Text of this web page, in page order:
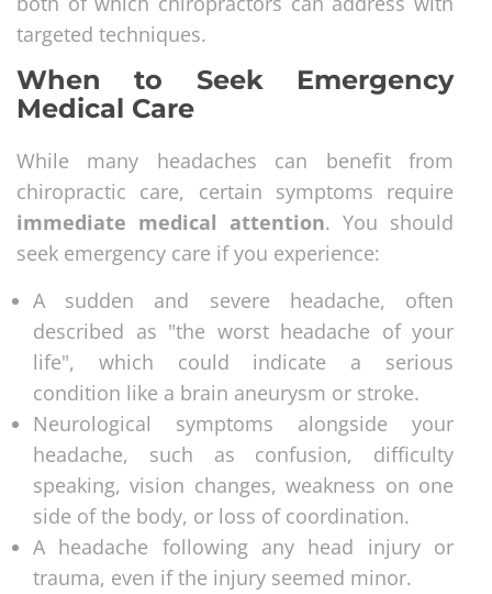
targeted techniques.
When to Seek Emergency
Medical Care
While many headaches can benefit from
chiropractic care, certain symptoms require
immediate medical attention. You should
seek emergency care if you experience:
A sudden and severe headache, often
described as "the worst headache of your
life", which could indicate a serious
condition like a brain aneurysm or stroke.
Neurological symptoms alongside your
headache, such as confusion, difficulty
speaking, vision changes, weakness on one
side of the body, or loss of coordination.
A headache following any head injury or
trauma, even if the injury seemed minor.